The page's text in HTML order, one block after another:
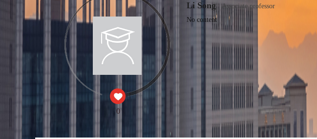
0
Li Song
Associate professor
No content